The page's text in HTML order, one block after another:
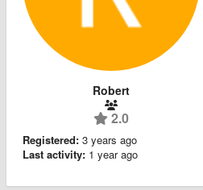
Robert
2.0
Registered: 3 years ago
Last activity: 1 year ago